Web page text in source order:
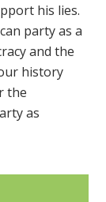
his lies.
party as a
and the
history
the
as